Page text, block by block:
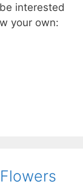
interested
your own: